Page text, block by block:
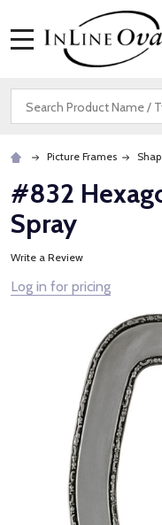
Search
Picture Frames
#832
Spray
Write a Review
Log in for pricing